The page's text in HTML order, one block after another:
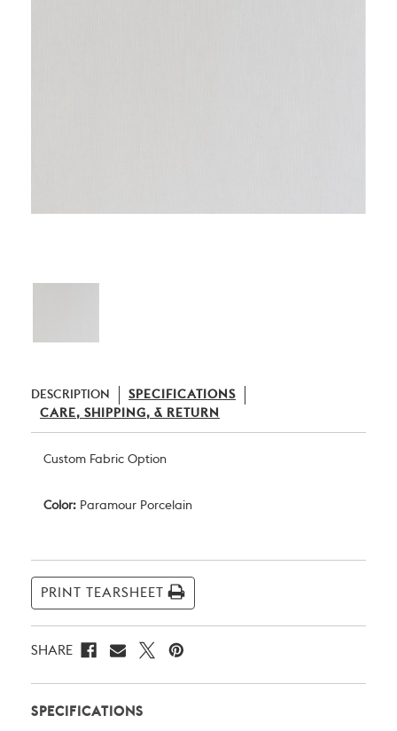
DESCRIPTION
SPECIFICATIONS
CARE, SHIPPING, & RETURN
Custom Fabric Option
Color: Paramour Porcelain
Current
Stock:
PRINT TEARSHEET
SHARE
SPECIFICATIONS